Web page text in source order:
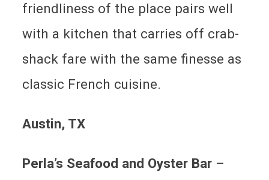
friendliness of the place pairs well
with a kitchen that carries off crab-
shack fare with the same finesse as
classic French cuisine.
Austin, TX
Perla’s Seafood and Oyster Bar –